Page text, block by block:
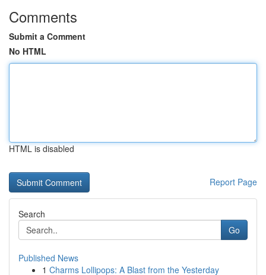
Comments
Submit a Comment
No HTML
HTML is disabled
Report Page
Search
Go
Published News
1 Charms Lollipops: A Blast from the Yesterday